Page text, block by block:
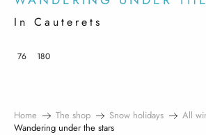
In Cauterets
76 180
Home The shop Snow holidays
All
Wandering under the stars